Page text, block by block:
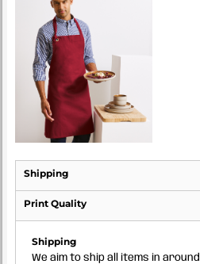
Shipping
Print Quality
Shipping
We aim to ship all items in